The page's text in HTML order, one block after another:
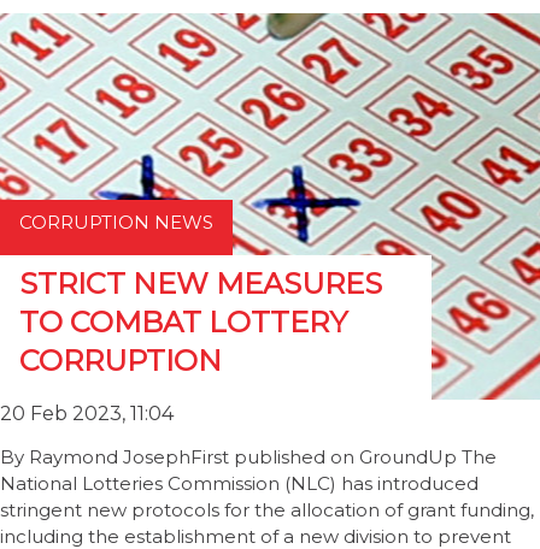
CORRUPTION NEWS
STRICT NEW MEASURES
TO COMBAT LOTTERY
CORRUPTION
20 Feb 2023, 11:04
By Raymond JosephFirst published on GroundUp The
National Lotteries Commission (NLC) has introduced
stringent new protocols for the allocation of grant funding,
including the establishment of a new division to prevent